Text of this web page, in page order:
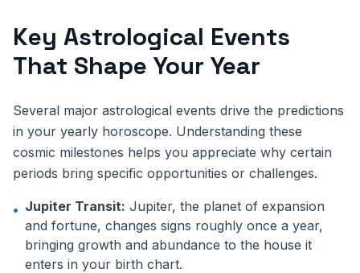
Key Astrological Events
That Shape Your Year
Several major astrological events drive the predictions
in your yearly horoscope. Understanding these
cosmic milestones helps you appreciate why certain
periods bring specific opportunities or challenges.
• Jupiter Transit: Jupiter, the planet of expansion
and fortune, changes signs roughly once a year,
bringing growth and abundance to the house it
enters in your birth chart.